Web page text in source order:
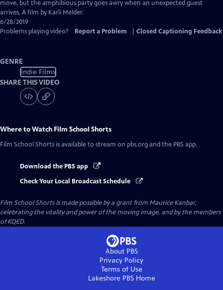
Captions
move, but the amphibious party goes awry when an unexpected guest
arrives. A film by Karli Melder.
6/28/2019
Problems playing video?
Report a Problem Closed Captioning Feedback
GENRE
Indie Films
SHARE THIS VIDEO
Where to Watch Film School Shorts
Film School Shorts is available to stream on pbs.org and the PBS app.
Download the PBS app
Check Your Local Broadcast Schedule
Film School Shorts is made possible by a grant from Maurice Kanbar,
celebrating the vitality and power of the moving image, and by the members
of KQED.
About PBS
Privacy Policy
Terms of Use
Lakeshore PBSHome